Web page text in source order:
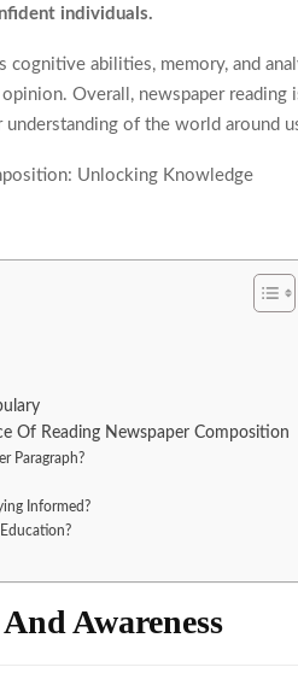
individuals.
cognitive abilities, memory, and
Overall, newspaper reading
understanding of the world around
Of Reading Newspaper Composition
Paragraph?
Informed?
Awareness